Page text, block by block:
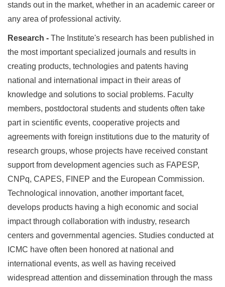
stands out in the market, whether in an academic career or
any area of professional activity.
Research - The Institute's research has been published in
the most important specialized journals and results in
creating products, technologies and patents having
national and international impact in their areas of
knowledge and solutions to social problems. Faculty
members, postdoctoral students and students often take
part in scientific events, cooperative projects and
agreements with foreign institutions due to the maturity of
research groups, whose projects have received constant
support from development agencies such as FAPESP,
CNPq, CAPES, FINEP and the European Commission.
Technological innovation, another important facet,
develops products having a high economic and social
impact through collaboration with industry, research
centers and governmental agencies. Studies conducted at
ICMC have often been honored at national and
international events, as well as having received
widespread attention and dissemination through the mass